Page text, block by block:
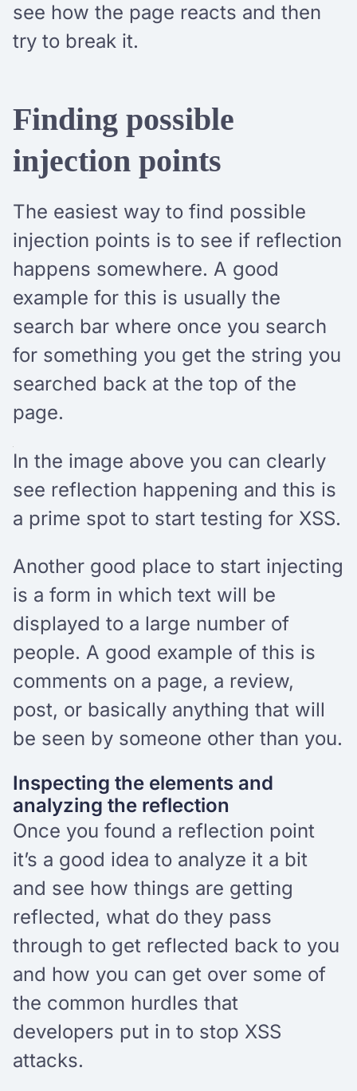
see how the page reacts and then
try to break it.
Finding possible
injection points
The easiest way to find possible
injection points is to see if reflection
happens somewhere. A good
example for this is usually the
search bar where once you search
for something you get the string you
searched back at the top of the
page.
In the image above you can clearly
see reflection happening and this is
a prime spot to start testing for XSS.
Another good place to start injecting
is a form in which text will be
displayed to a large number of
people. A good example of this is
comments on a page, a review,
post, or basically anything that will
be seen by someone other than you.
Inspecting the elements and
analyzing the reflection
Once you found a reflection point
it’s a good idea to analyze it a bit
and see how things are getting
reflected, what do they pass
through to get reflected back to you
and how you can get over some of
the common hurdles that
developers put in to stop XSS
attacks.